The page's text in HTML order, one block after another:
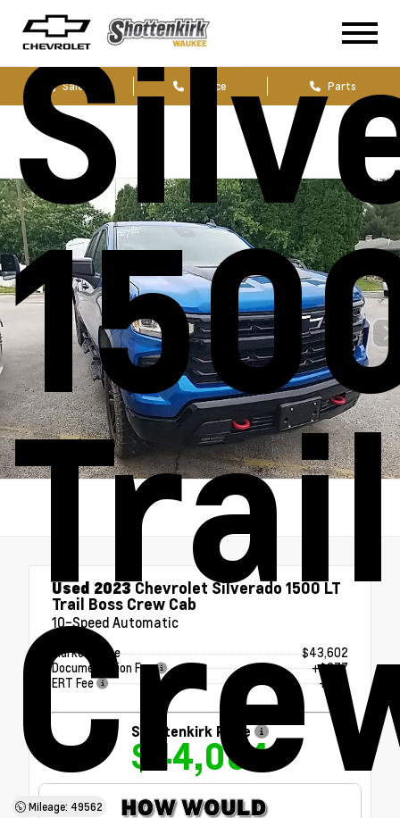
Sales Service Parts
Mileage: 49562
Used 2023Chevrolet Silverado 1500 LT
Trail Boss Crew Cab
10-Speed Automatic
Market Value
$43,602
Documentation Fee
+$377
ERT Fee
+$25
Shottenkirk Price
$44,004